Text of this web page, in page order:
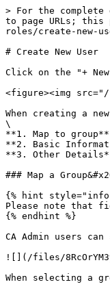
> For the complete
to page URLs; this
roles/create-new-
# Create New User
Click on the "+
<figure><img src="/
When creating a
\
**1. Map to
**2. Basic
**3. Other
### Map a
{% hint
Please note that
{% endhint %}
CA Admin users
![](/files/
When selecting a